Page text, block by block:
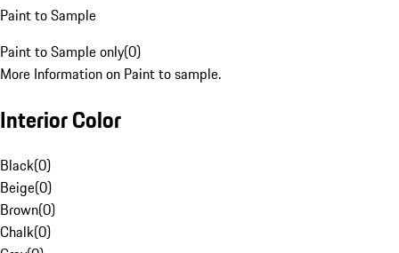
Paint to Sample
Paint to Sample only(0)
More Information on Paint to sample.
Interior Color
Black(0)
Beige(0)
Brown(0)
Chalk(0)